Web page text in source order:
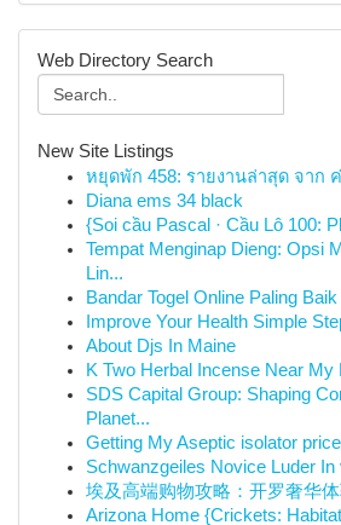
Web Directory Search
New Site Listings
หยุดพัก 458: รายงานล่าสุด จาก
Diana ems 34 black
{Soi cầu Pascal · Cầu Lô 100:
Tempat Menginap Dieng: Opsi
Lin...
Bandar Togel Online Paling
Improve Your Health Simple
About Djs In Maine
K Two Herbal Incense Near My
SDS Capital Group: Shaping
Planet...
Getting My Aseptic isolator
Schwanzgeiles Novice Luder
埃及高端购物攻略：开罗奢华
Arizona Home {Crickets: